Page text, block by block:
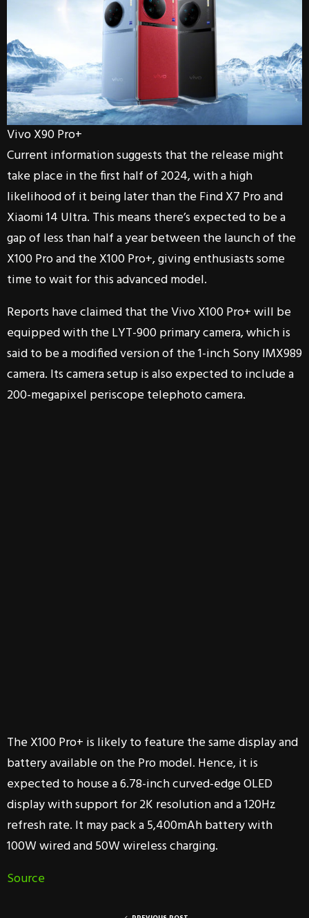
Vivo X90 Pro+
Current information suggests that the release might
take place in the first half of 2024, with a high
likelihood of it being later than the Find X7 Pro and
Xiaomi 14 Ultra. This means there’s expected to be a
gap of less than half a year between the launch of the
X100 Pro and the X100 Pro+, giving enthusiasts some
time to wait for this advanced model.
Reports have claimed that the Vivo X100 Pro+ will be
equipped with the LYT-900 primary camera, which is
said to be a modified version of the 1-inch Sony IMX989
camera. Its camera setup is also expected to include a
200-megapixel periscope telephoto camera.
The X100 Pro+ is likely to feature the same display and
battery available on the Pro model. Hence, it is
expected to house a 6.78-inch curved-edge OLED
display with support for 2K resolution and a 120Hz
refresh rate. It may pack a 5,400mAh battery with
100W wired and 50W wireless charging.
Source